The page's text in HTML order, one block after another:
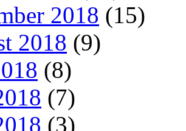
2018 (15)
2018 (9)
(8)
(7)
(3)